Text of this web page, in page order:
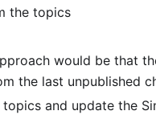
the topics
would be that
the last unpublished
and update the